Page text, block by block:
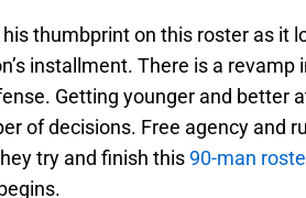
thumbprint on this roster as it
installment. There is a revamp
Getting younger and better
of decisions. Free agency and
try and finish this 90-man